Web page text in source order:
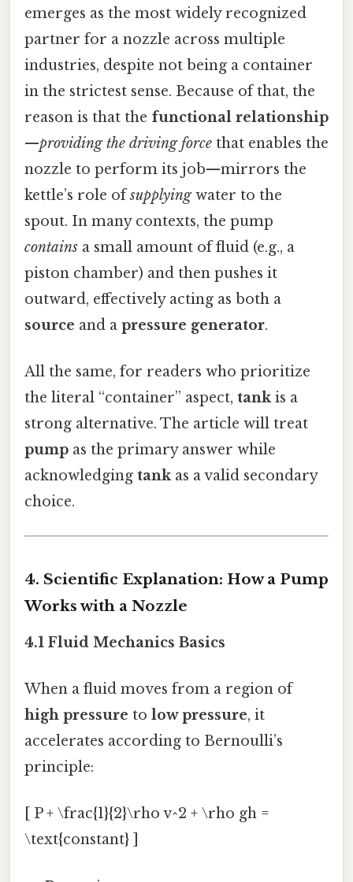
emerges as the most widely recognized
partner for a nozzle across multiple
industries, despite not being a container
in the strictest sense. Because of that, the
reason is that the functional relationship
—providing the driving force that enables the
nozzle to perform its job—mirrors the
kettle’s role ofsupplyingwater to the
spout. In many contexts, the pump
contains a small amount of fluid (e.g., a
piston chamber) and then pushes it
outward, effectively acting as both a
source and a pressure generator.
All the same, for readers who prioritize
the literal “container” aspect, tankis a
strong alternative. The article will treat
pump as the primary answer while
acknowledging tankas a valid secondary
choice.
4. Scientific Explanation: How a Pump
Works with a Nozzle
4.1 Fluid Mechanics Basics
When a fluid moves from a region of
high pressure to low pressure, it
accelerates according to Bernoulli’s
principle:
[ P + \frac{1}{2}\rho v^2 + \rho gh =
\text{constant} ]